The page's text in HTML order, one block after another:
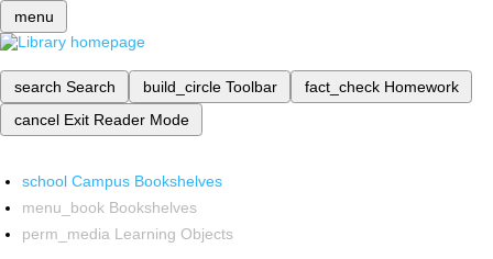
menu
search Search build_circle Toolbar fact_check Homework
cancel Exit Reader Mode
school Campus Bookshelves
menu_book Bookshelves
perm_media Learning Objects